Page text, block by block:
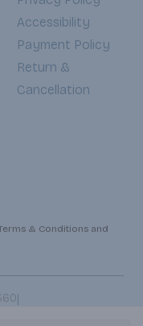
Accessibility
Payment Policy
Return &
Cancellation
& Conditions and
|